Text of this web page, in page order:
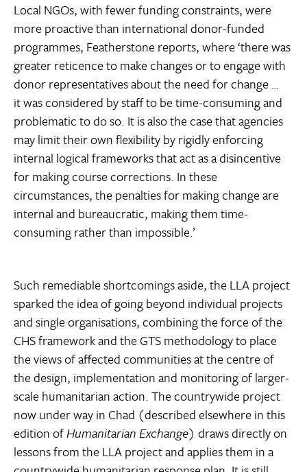
Local NGOs, with fewer funding constraints, were
more proactive than international donor-funded
programmes, Featherstone reports, where ‘there was
greater reticence to make changes or to engage with
donor representatives about the need for change …
it was considered by staff to be time-consuming and
problematic to do so. It is also the case that agencies
may limit their own flexibility by rigidly enforcing
internal logical frameworks that act as a disincentive
for making course corrections. In these
circumstances, the penalties for making change are
internal and bureaucratic, making them time-
consuming rather than impossible.’
Such remediable shortcomings aside, the LLA project
sparked the idea of going beyond individual projects
and single organisations, combining the force of the
CHS framework and the GTS methodology to place
the views of affected communities at the centre of
the design, implementation and monitoring of larger-
scale humanitarian action. The countrywide project
now under way in Chad (described elsewhere in this
edition ofHumanitarian Exchange) draws directly on
lessons from the LLA project and applies them in a